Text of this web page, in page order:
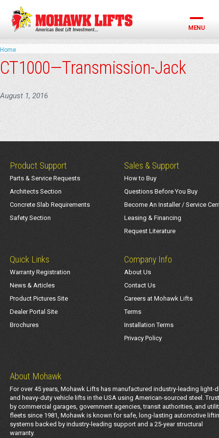
Skip
content
MENU
Home
CT1000—Transmission-Jack
August 1, 2016
Product Support
Parts & Service Requests
Architects Section
Concrete Slab Requirements
Safety Section
Sales & Support
How to Buy
Questions Before You Buy
Become An Installer / Service
Leasing & Financing
Request Literature
Quick Links
Warranty Registration
News & Articles
Product Pictures Site
Dealer Portal Site
Brochures
Company Info
About Us
Contact Us
Careers at Mohawk Lifts
Terms
Installation Terms
Privacy Policy
About Mohawk
For over 45 years, Mohawk Lifts has manufactured industry-leading light-
and heavy-duty vehicle lifts in the USA using American-sourced steel.
by commercial garages, government agencies, transit authorities, and
fleets since 1981, Mohawk is known for safe, long-lasting automotive
systems backed by industry-leading support and a 25-year structural
warranty.